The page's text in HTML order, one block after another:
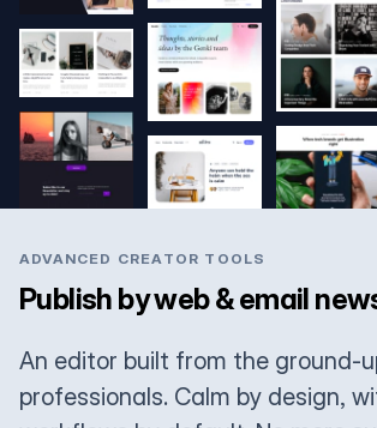
ADVANCED CREATOR TOOLS
Publish by web & email
An editor built from the ground-
professionals. Calm by design,